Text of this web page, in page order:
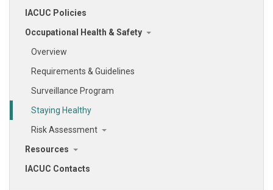
IACUC Policies
Occupational Health & Safety
Overview
Requirements & Guidelines
Surveillance Program
Staying Healthy
Risk Assessment
Resources
IACUC Contacts